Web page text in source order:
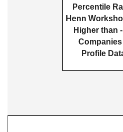
Percentile
Henn
Higher than
Profile